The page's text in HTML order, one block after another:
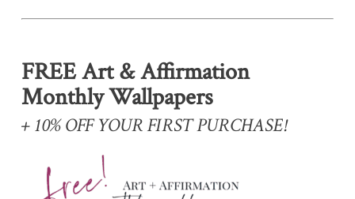
FREE Art & Affirmation
Monthly Wallpapers
+ 10% OFF YOUR FIRST PURCHASE!